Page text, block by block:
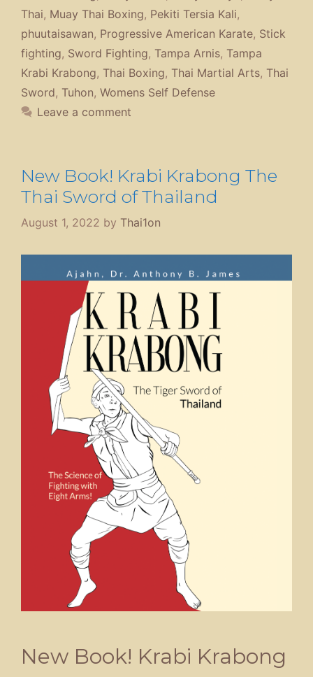
Thai, Muay Thai Boxing, Pekiti Tersia Kali,
phuutaisawan, Progressive American Karate, Stick
fighting, Sword Fighting, Tampa Arnis, Tampa
Krabi Krabong, Thai Boxing, Thai Martial Arts, Thai
Sword, Tuhon, Womens Self Defense
Leave a comment
New Book! Krabi Krabong The
Thai Sword of Thailand
August 1, 2022 by Thai1on
New Book! Krabi Krabong